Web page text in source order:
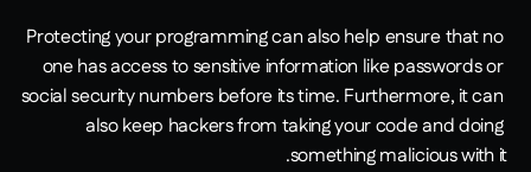
Protecting your programming can also help ensure that no
one has access to sensitive information like passwords or
social security numbers before its time. Furthermore, it can
also keep hackers from taking your code and doing
something malicious with it.